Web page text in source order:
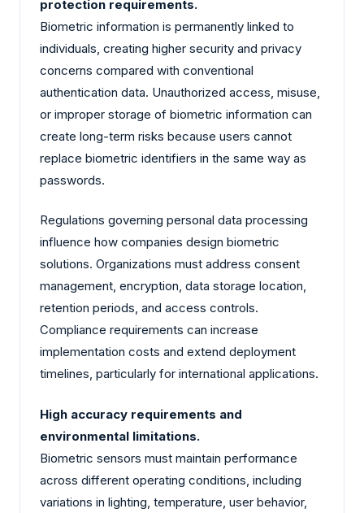
protection requirements.
Biometric information is permanently linked to
individuals, creating higher security and privacy
concerns compared with conventional
authentication data. Unauthorized access, misuse,
or improper storage of biometric information can
create long-term risks because users cannot
replace biometric identifiers in the same way as
passwords.
Regulations governing personal data processing
influence how companies design biometric
solutions. Organizations must address consent
management, encryption, data storage location,
retention periods, and access controls.
Compliance requirements can increase
implementation costs and extend deployment
timelines, particularly for international applications.
High accuracy requirements and
environmental limitations.
Biometric sensors must maintain performance
across different operating conditions, including
variations in lighting, temperature, user behavior,